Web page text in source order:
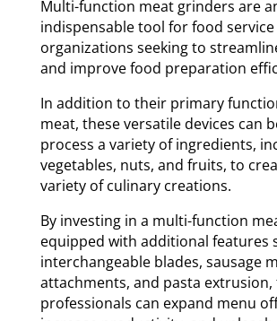
Multi-function meat grinders are
indispensable tool for food service
organizations seeking to
and improve food preparation
In addition to their primary
meat, these versatile devices can
process a variety of ingredients,
vegetables, nuts, and fruits, to
variety of culinary creations.
By investing in a multi-function
equipped with additional features
interchangeable blades, sausage
attachments, and pasta extrusion,
professionals can expand menu